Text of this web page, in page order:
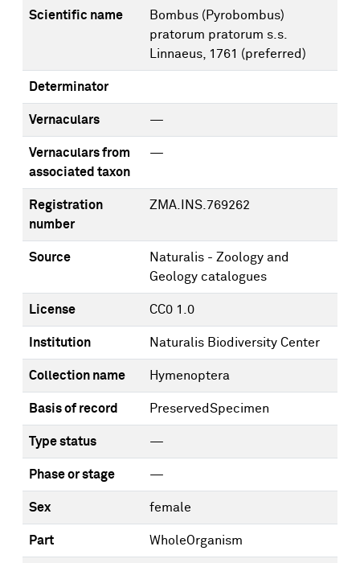
Scientific name
Bombus (Pyrobombus)
pratorum pratorum s.s.
Linnaeus, 1761 (preferred)
Determinator
Vernaculars —
Vernaculars from
associated taxon
—
Registration
number
ZMA.INS.769262
Source
Naturalis - Zoology and
Geology catalogues
License CC0 1.0
Institution Naturalis Biodiversity Center
Collection name Hymenoptera
Basis of record PreservedSpecimen
Type status —
Phase or stage —
Sex female
Part WholeOrganism